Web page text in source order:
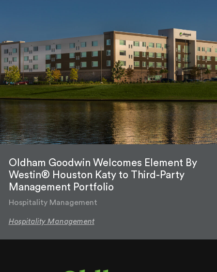
Oldham Goodwin Welcomes Element By
Westin® Houston Katy to Third-Party
Management Portfolio
Hospitality Management
Hospitality Management